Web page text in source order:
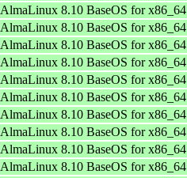
AlmaLinux 8.10 BaseOS for x86_64
AlmaLinux 8.10 BaseOS for x86_64
AlmaLinux 8.10 BaseOS for x86_64
AlmaLinux 8.10 BaseOS for x86_64
AlmaLinux 8.10 BaseOS for x86_64
AlmaLinux 8.10 BaseOS for x86_64
AlmaLinux 8.10 BaseOS for x86_64
AlmaLinux 8.10 BaseOS for x86_64
AlmaLinux 8.10 BaseOS for x86_64
AlmaLinux 8.10 BaseOS for x86_64